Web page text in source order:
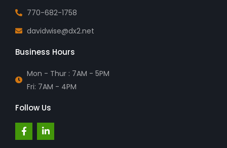
770-682-1758
davidwise@dx2.net
Business Hours
Mon - Thur : 7AM - 5PM
Fri: 7AM - 4PM
Follow Us
F
a
c
L
i
n